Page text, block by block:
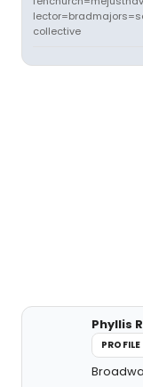
collective
Phyllis
PROFILE